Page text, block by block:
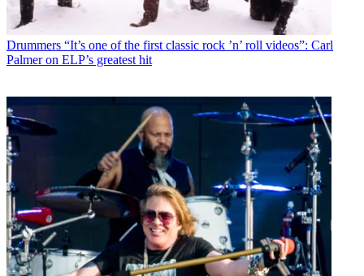
Drummers “It’s one of the first classic rock ’n’ roll videos”: Carl
Palmer on ELP’s greatest hit